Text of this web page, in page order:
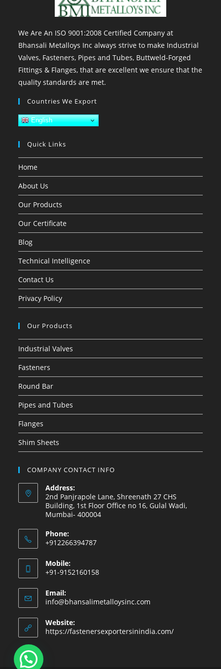
We Are An ISO 9001:2008 Certified Company at
Bhansali Metalloys Inc always strive to make Industrial
Valves, Fasteners, Pipes and Tubes, Buttweld-Forged
Fittings & Flanges, that are excellent we ensure that the
quality standards are met.
Countries We Export
English
Quick Links
Home
About Us
Our Products
Our Certificate
Blog
Technical Intelligence
Contact Us
Privacy Policy
Our Products
Industrial Valves
Fasteners
Round Bar
Pipes and Tubes
Flanges
Shim Sheets
COMPANY CONTACT INFO
Address:
2nd Panjrapole Lane, Shreenath 27 CHS
Building, 1st Floor Office no 16, Gulal Wadi,
Mumbai- 400004
Phone:
+912266394787
Mobile:
+91-9152160158
Email:
info@bhansalimetalloysinc.com
Website:
https://fastenersexportersinindia.com/